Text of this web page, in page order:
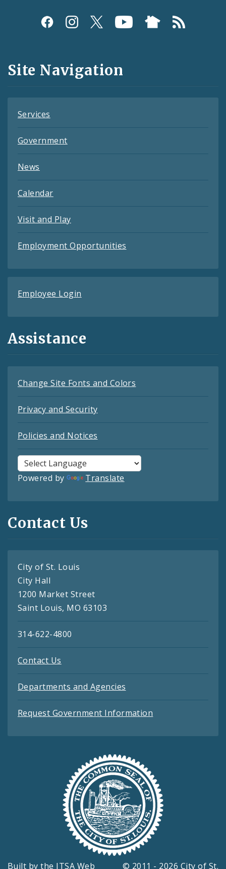
Social
and
Feeds
Site Navigation
Services
Government
News
Calendar
Visit and Play
Employment Opportunities
Employee Login
Assistance
Change Site Fonts and Colors
Privacy and Security
Policies and Notices
Powered by Translate
Contact Us
City of St. Louis
City Hall
1200 Market Street
Saint Louis, MO 63103
314-622-4800
Contact Us
Departments and Agencies
Request Government Information
Built by the ITSA Web © 2011 - 2026 City of St.